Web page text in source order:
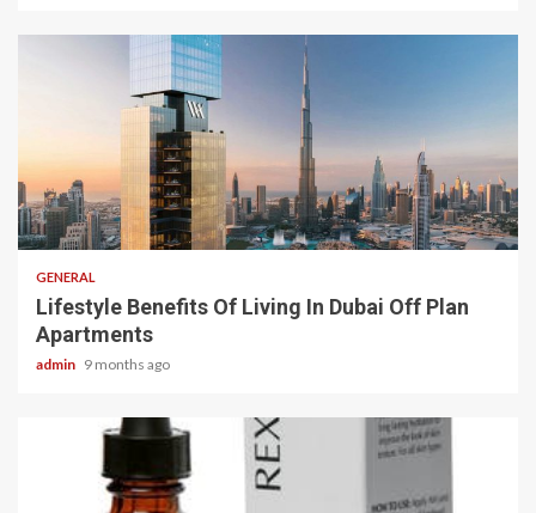
2 min read
GENERAL
Lifestyle Benefits Of Living In Dubai Off Plan
Apartments
admin 9 months ago